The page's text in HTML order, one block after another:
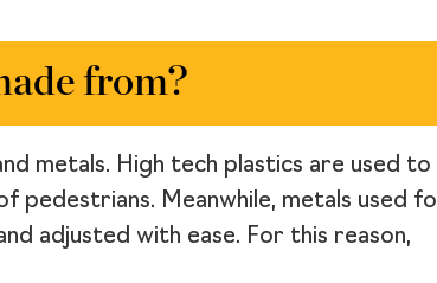
from?
metals. High tech plastics are used to
pedestrians. Meanwhile, metals used
adjusted with ease. For this reason,